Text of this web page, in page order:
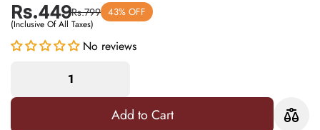
Rs.449Rs.799 43% OFF
(Inclusive Of All Taxes)
No reviews
Add to Cart